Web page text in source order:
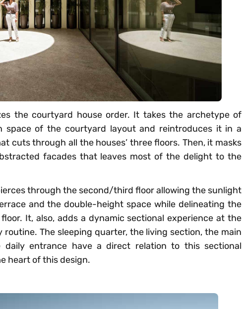
the courtyard house order. It takes the archetype of
space of the courtyard layout and reintroduces it in a
cuts through all the houses’ three floors. Then, it masks
facades that leaves most of the delight to the
through the second/third floor allowing the sunlight
and the double-height space while delineating the
It, also, adds a dynamic sectional experience at the
routine. The sleeping quarter, the living section, the main
daily entrance have a direct relation to this sectional
heart of this design.